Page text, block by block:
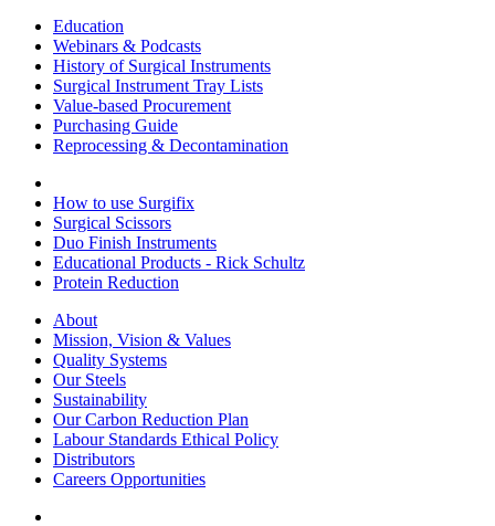
Education
Webinars & Podcasts
History of Surgical Instruments
Surgical Instrument Tray Lists
Value-based Procurement
Purchasing Guide
Reprocessing & Decontamination
How to use Surgifix
Surgical Scissors
Duo Finish Instruments
Educational Products - Rick Schultz
Protein Reduction
About
Mission, Vision & Values
Quality Systems
Our Steels
Sustainability
Our Carbon Reduction Plan
Labour Standards Ethical Policy
Distributors
Careers Opportunities